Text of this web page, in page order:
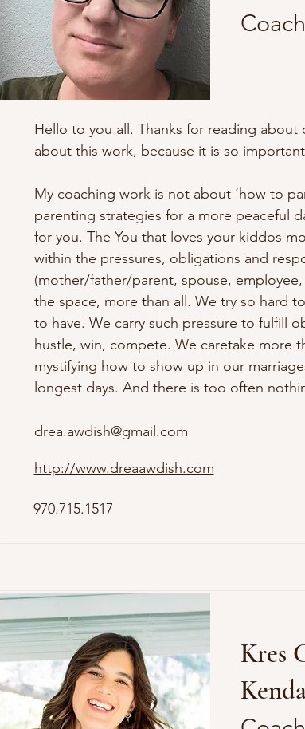
Hello to you all. Thanks for reading about
about this work, because it is so
My coaching work is not about ‘how to
parenting strategies for a more peaceful
for you. The You that loves your kiddos
within the pressures, obligations and
(mother/father/parent, spouse,
the space, more than all. We try so hard
to have. We carry such pressure to fulfill
hustle, win, compete. We caretake more
mystifying how to show up in our
longest days. And there is too often
drea.awdish@gmail.com
http://www.dreaawdish.com
970.715.1517
Kres